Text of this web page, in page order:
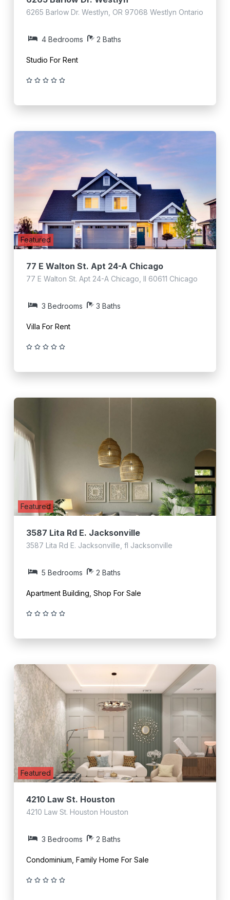
6265 Barlow Dr. Westlyn, OR 97068 Westlyn Ontario
4 Bedrooms 2 Baths
Studio For Rent
Featured
77 E Walton St. Apt 24-A Chicago
77 E Walton St. Apt 24-A Chicago, Il 60611 Chicago
3 Bedrooms 3 Baths
Villa For Rent
Featured
3587 Lita Rd E. Jacksonville
3587 Lita Rd E. Jacksonville, fl Jacksonville
5 Bedrooms 2 Baths
Apartment Building, Shop For Sale
Featured
4210 Law St. Houston
4210 Law St. Houston Houston
3 Bedrooms 2 Baths
Condominium, Family Home For Sale